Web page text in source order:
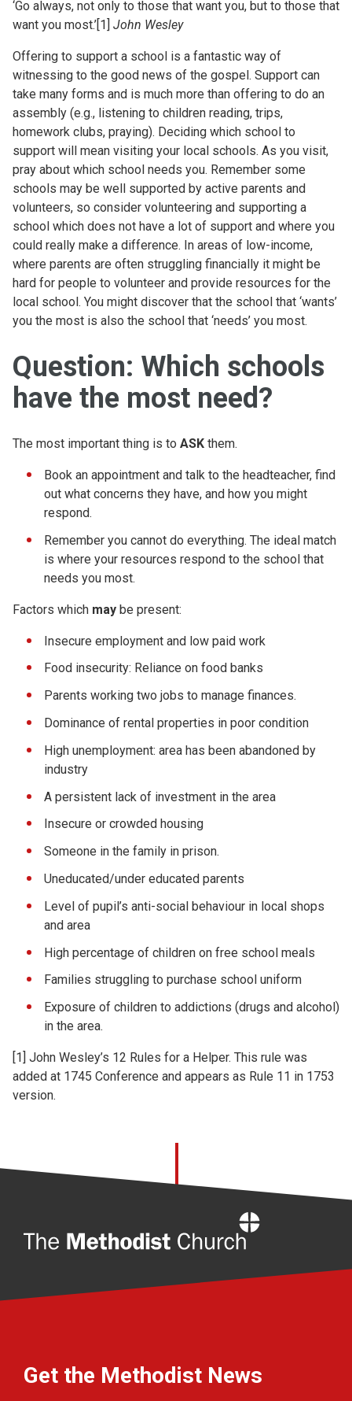
‘Go always, not only to those that want you, but to those that
want you most.’[1] John Wesley
Offering to support a school is a fantastic way of
witnessing to the good news of the gospel. Support can
take many forms and is much more than offering to do an
assembly (e.g., listening to children reading, trips,
homework clubs, praying). Deciding which school to
support will mean visiting your local schools. As you visit,
pray about which school needs you. Remember some
schools may be well supported by active parents and
volunteers, so consider volunteering and supporting a
school which does not have a lot of support and where you
could really make a difference. In areas of low-income,
where parents are often struggling financially it might be
hard for people to volunteer and provide resources for the
local school. You might discover that the school that ‘wants’
you the most is also the school that ‘needs’ you most.
Question: Which schools
have the most need?
The most important thing is to ASK them.
Book an appointment and talk to the headteacher, find
out what concerns they have, and how you might
respond.
Remember you cannot do everything. The ideal match
is where your resources respond to the school that
needs you most.
Factors which may be present:
Insecure employment and low paid work
Food insecurity: Reliance on food banks
Parents working two jobs to manage finances.
Dominance of rental properties in poor condition
High unemployment: area has been abandoned by
industry
A persistent lack of investment in the area
Insecure or crowded housing
Someone in the family in prison.
Uneducated/under educated parents
Level of pupil’s anti-social behaviour in local shops
and area
High percentage of children on free school meals
Families struggling to purchase school uniform
Exposure of children to addictions (drugs and alcohol)
in the area.
[1] John Wesley’s 12 Rules for a Helper. This rule was
added at 1745 Conference and appears as Rule 11 in 1753
version.
Get the Methodist News